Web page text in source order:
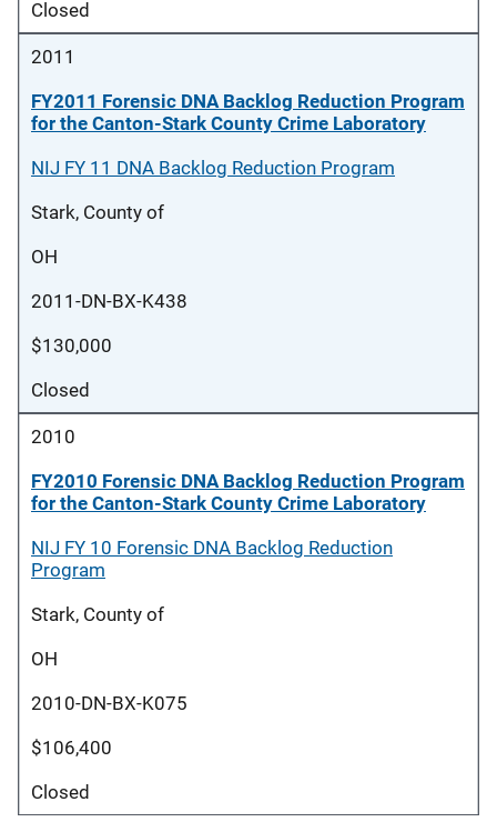
Closed
2011
FY2011 Forensic DNA Backlog Reduction Program
for the Canton-Stark County Crime Laboratory
NIJ FY 11 DNA Backlog Reduction Program
Stark, County of
OH
2011-DN-BX-K438
$130,000
Closed
2010
FY2010 Forensic DNA Backlog Reduction Program
for the Canton-Stark County Crime Laboratory
NIJ FY 10 Forensic DNA Backlog Reduction
Program
Stark, County of
OH
2010-DN-BX-K075
$106,400
Closed